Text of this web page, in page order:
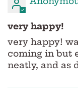
very happy!
very happy!
coming in but
neatly, and as